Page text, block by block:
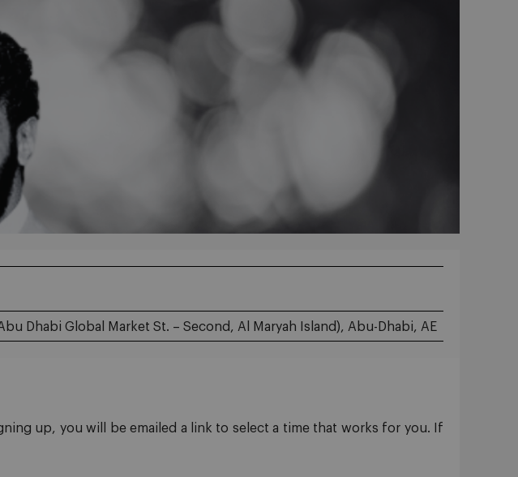
Dhabi Global Market St. – Second, Al Maryah Island), Abu-Dhabi, AE
up, you will be emailed a link to select a time that works for you. If